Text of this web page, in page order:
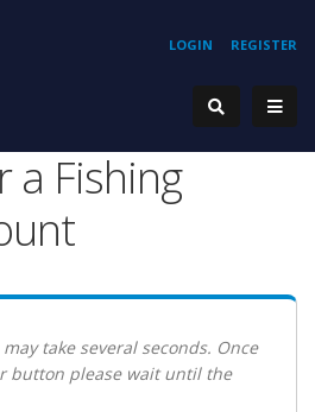
REGISTER
LOGIN
a Fishing
take several seconds. Once
button please wait until the